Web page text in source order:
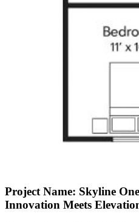
Project Name: Skyline
Innovation Meets